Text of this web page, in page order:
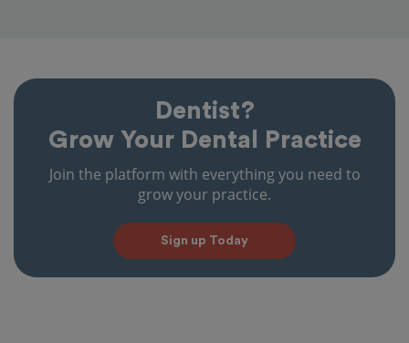
Dentist?
Grow Your Dental Practice
Join the platform with everything you need to
grow your practice.
Sign up Today